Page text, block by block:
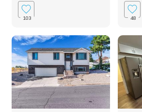
103 48